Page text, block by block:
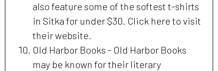
also feature some of the softest t-shirts
in Sitka for under $30. Click here to visit
their website.
Old Harbor Books - Old Harbor Books
may be known for their literary